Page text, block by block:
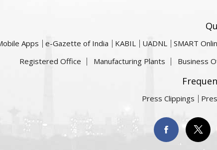
Apps e-Gazette of India KABIL UADNL SMART
Registered Office
Manufacturing Plants Business
Press Clippings